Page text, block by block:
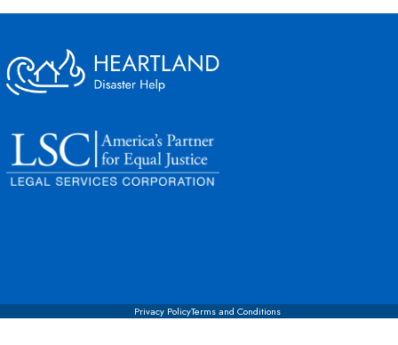
Privacy PolicyTerms and Conditions